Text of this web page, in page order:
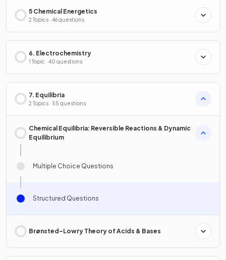
5 Chemical Energetics
2 Topics · 46 questions
6. Electrochemistry
1 Topic · 40 questions
7. Equilibria
2 Topics · 55 questions
Chemical Equilibria: Reversible Reactions & Dynamic
Equilibrium
Multiple Choice Questions
Structured Questions
Brønsted–Lowry Theory of Acids & Bases